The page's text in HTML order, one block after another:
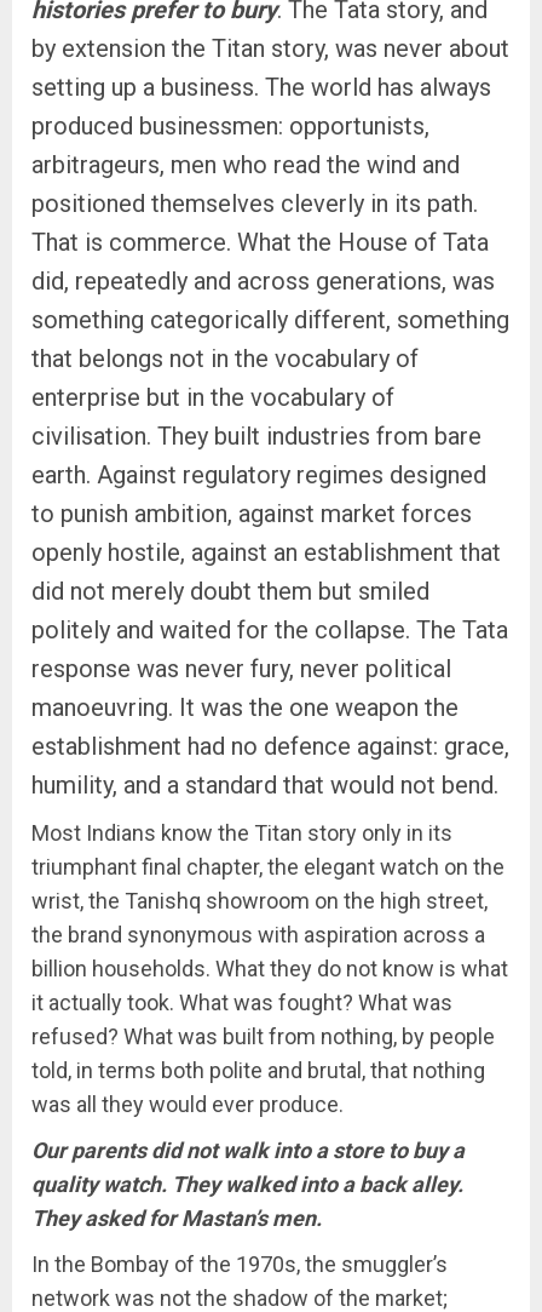
histories prefer to bury. The Tata story, and
by extension the Titan story, was never about
setting up a business. The world has always
produced businessmen: opportunists,
arbitrageurs, men who read the wind and
positioned themselves cleverly in its path.
That is commerce. What the House of Tata
did, repeatedly and across generations, was
something categorically different, something
that belongs not in the vocabulary of
enterprise but in the vocabulary of
civilisation. They built industries from bare
earth. Against regulatory regimes designed
to punish ambition, against market forces
openly hostile, against an establishment that
did not merely doubt them but smiled
politely and waited for the collapse. The Tata
response was never fury, never political
manoeuvring. It was the one weapon the
establishment had no defence against: grace,
humility, and a standard that would not bend.
Most Indians know the Titan story only in its
triumphant final chapter, the elegant watch on the
wrist, the Tanishq showroom on the high street,
the brand synonymous with aspiration across a
billion households. What they do not know is what
it actually took. What was fought? What was
refused? What was built from nothing, by people
told, in terms both polite and brutal, that nothing
was all they would ever produce.
Our parents did not walk into a store to buy a
quality watch. They walked into a back alley.
They asked for Mastan’s men.
In the Bombay of the 1970s, the smuggler’s
network was not the shadow of the market;